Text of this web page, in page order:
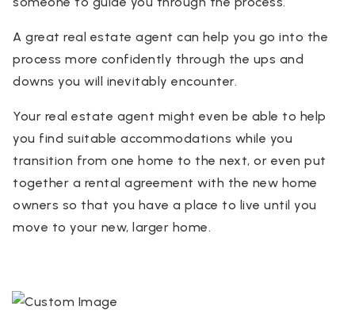
A great real estate agent can help you go into the
process more confidently through the ups and
downs you will inevitably encounter.
Your real estate agent might even be able to help
you find suitable accommodations while you
transition from one home to the next, or even put
together a rental agreement with the new home
owners so that you have a place to live until you
move to your new, larger home.